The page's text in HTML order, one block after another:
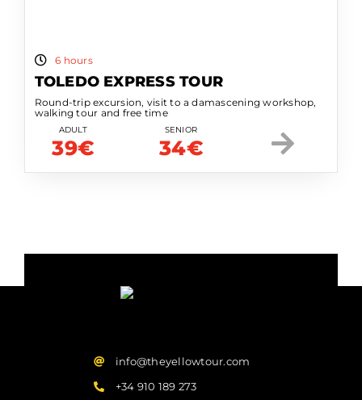
6 hours
TOLEDO EXPRESS TOUR
Round-trip excursion, visit to a damascening workshop,
walking tour and free time
ADULT
39€
SENIOR
34€
info@theyellowtour.com
+34 910 189 273